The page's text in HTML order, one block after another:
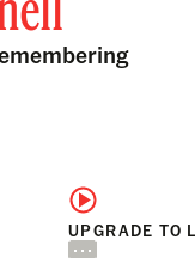
UPGRADE TO